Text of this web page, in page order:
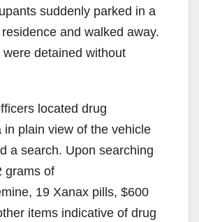
suddenly parked in a
and walked away.
detained without
located drug
in plain view of the vehicle
a search. Upon searching
grams of
19 Xanax pills, $600
items indicative of drug